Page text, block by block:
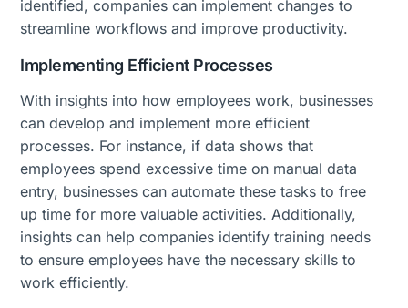
identified, companies can implement changes to
streamline workflows and improve productivity.
Implementing Efficient Processes
With insights into how employees work, businesses
can develop and implement more efficient
processes. For instance, if data shows that
employees spend excessive time on manual data
entry, businesses can automate these tasks to free
up time for more valuable activities. Additionally,
insights can help companies identify training needs
to ensure employees have the necessary skills to
work efficiently.